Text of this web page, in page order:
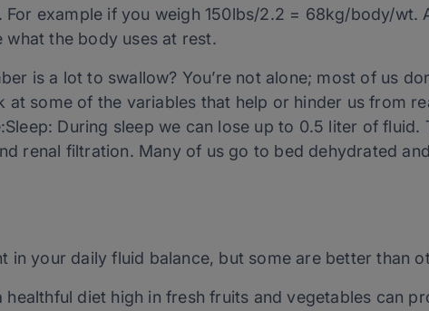
For example if you weigh 150lbs/2.2 = 68kg/body/
what the body uses at rest.
is a lot to swallow? You’re not alone; most of us
at some of the variables that help or hinder us from
During sleep we can lose up to 0.5 liter of
renal filtration. Many of us go to bed dehydrated
in your daily fluid balance, but some are better than
healthful diet high in fresh fruits and vegetables can